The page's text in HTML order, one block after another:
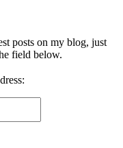
posts on my blog, just
field below.